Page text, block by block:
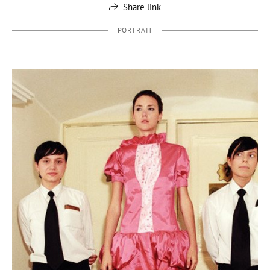
Share link
PORTRAIT